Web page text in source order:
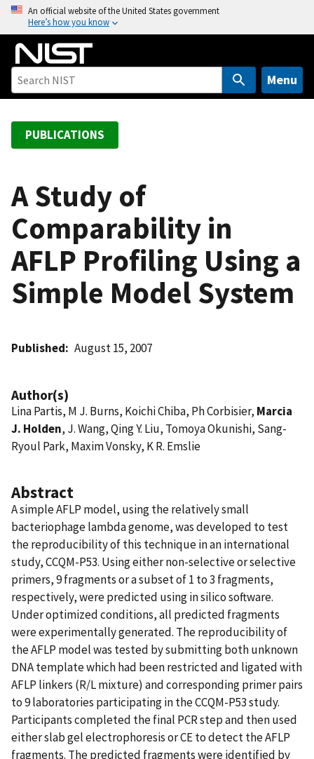
o
An official website of the United States government
Here’s how you know
Menu
PUBLICATIONS
A Study of
Comparability in
AFLP Profiling Using a
Simple Model System
Published August 15, 2007
Author(s)
Lina Partis, M J. Burns, Koichi Chiba, Ph Corbisier, Marcia
J. Holden, J. Wang, Qing Y. Liu, Tomoya Okunishi, Sang-
Ryoul Park, Maxim Vonsky, K R. Emslie
Abstract
A simple AFLP model, using the relatively small
bacteriophage lambda genome, was developed to test
the reproducibility of this technique in an international
study, CCQM-P53. Using either non-selective or selective
primers, 9 fragments or a subset of 1 to 3 fragments,
respectively, were predicted using in silico software.
Under optimized conditions, all predicted fragments
were experimentally generated. The reproducibility of
the AFLP model was tested by submitting both unknown
DNA template which had been restricted and ligated with
AFLP linkers (R/L mixture) and corresponding primer pairs
to 9 laboratories participating in the CCQM-P53 study.
Participants completed the final PCR step and then used
either slab gel electrophoresis or CE to detect the AFLP
fragments. The predicted fragments were identified by